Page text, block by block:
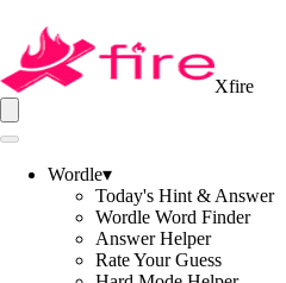
Xfire
Wordle▾
Today's Hint & Answer
Wordle Word Finder
Answer Helper
Rate Your Guess